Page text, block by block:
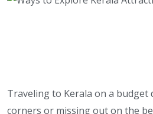
Traveling to Kerala on a budget
corners or missing out on the